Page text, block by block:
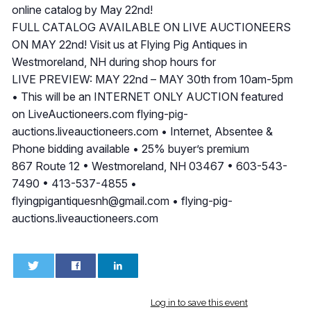
online catalog by May 22nd!
FULL CATALOG AVAILABLE ON LIVE AUCTIONEERS
ON MAY 22nd! Visit us at Flying Pig Antiques in
Westmoreland, NH during shop hours for
LIVE PREVIEW: MAY 22nd – MAY 30th from 10am-5pm
• This will be an INTERNET ONLY AUCTION featured
on LiveAuctioneers.com flying-pig-
auctions.liveauctioneers.com • Internet, Absentee &
Phone bidding available • 25% buyer’s premium
867 Route 12 • Westmoreland, NH 03467 • 603-543-
7490 • 413-537-4855 •
flyingpigantiquesnh@gmail.com• flying-pig-
auctions.liveauctioneers.com
Log in to save this event